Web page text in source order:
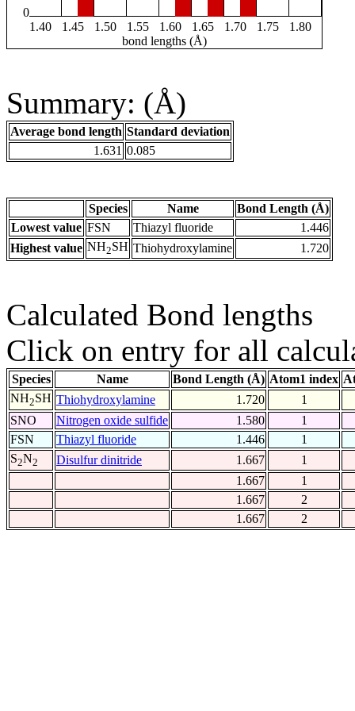
0
1.40
1.45 1.50 1.55 1.60 1.65 1.70 1.75
1.80
bond lengths (Å)
Summary: (Å)
Average bond length Standard deviation
1.631 0.085
Species Name
Bond Length (Å)
Lowest value FSN Thiazyl fluoride
1.446
Highest value NH2SH Thiohydroxylamine 1.720
Calculated Bond lengths
Click on entry for all
Species Name Bond Length (Å) Atom1 index
NH2SH Thiohydroxylamine 1.720
1
SNO
Nitrogen oxide sulfide 1.580
1
FSN
Thiazyl fluoride 1.446
1
S2N2 Disulfur dinitride 1.667
1
1.667
1
1.667
2
1.667
2